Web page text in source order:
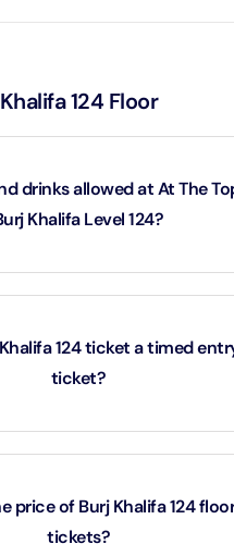
124 Floor
drinks allowed at At The
Khalifa Level 124?
and beverages are not
124 ticket a timed
ticket?
124 tickets are strictly time-
denied entry. Re-entry is not
price of Burj Khalifa 124
tickets?